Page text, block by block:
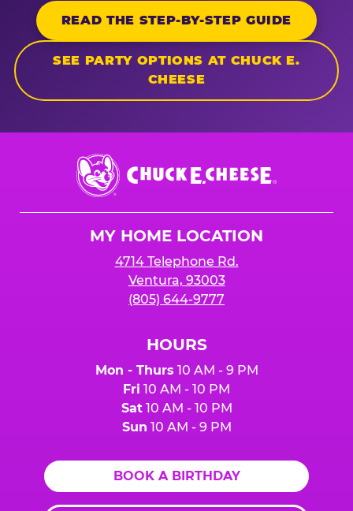
READ THE STEP-BY-STEP GUIDE
SEE PARTY OPTIONS AT CHUCK E.
CHEESE
Chuck
E.
Cheese
MY HOME LOCATION
4714 Telephone Rd.
Ventura, 93003
(805) 644-9777
HOURS
Mon - Thurs 10 AM - 9 PM
Fri 10 AM - 10 PM
Sat10 AM - 10 PM
Sun 10 AM - 9 PM
BOOK A BIRTHDAY